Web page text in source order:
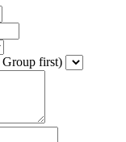
Group first)